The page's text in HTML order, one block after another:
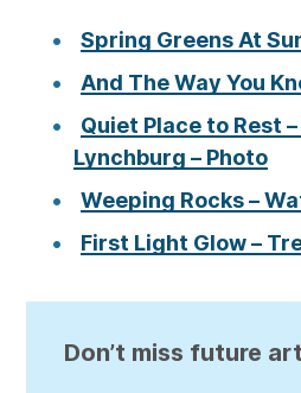
Spring Greens At
And The Way You
Quiet Place to Rest
Lynchburg – Photo
Weeping Rocks –
First Light Glow –
Don’t miss future